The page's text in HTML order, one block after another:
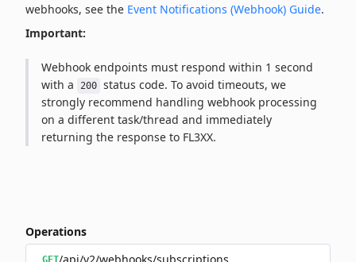
webhooks, see the Event Notifications (Webhook) Guide.
Important:
Webhook endpoints must respond within 1 second
with a
200 status code. To avoid timeouts, we
strongly recommend handling webhook processing
on a different task/thread and immediately
returning the response to FL3XX.
Operations
GET